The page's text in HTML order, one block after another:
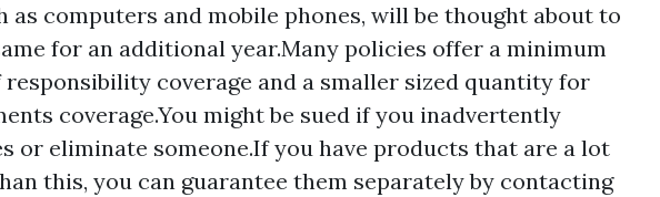
as computers and mobile phones, will be thought about to
for an additional year.Many policies offer a minimum
responsibility coverage and a smaller sized quantity for
coverage.You might be sued if you inadvertently
or eliminate someone.If you have products that are a lot
this, you can guarantee them separately by contacting